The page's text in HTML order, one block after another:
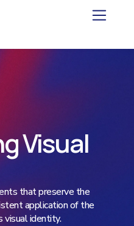
Visual
that preserve the
application of the
visual identity.